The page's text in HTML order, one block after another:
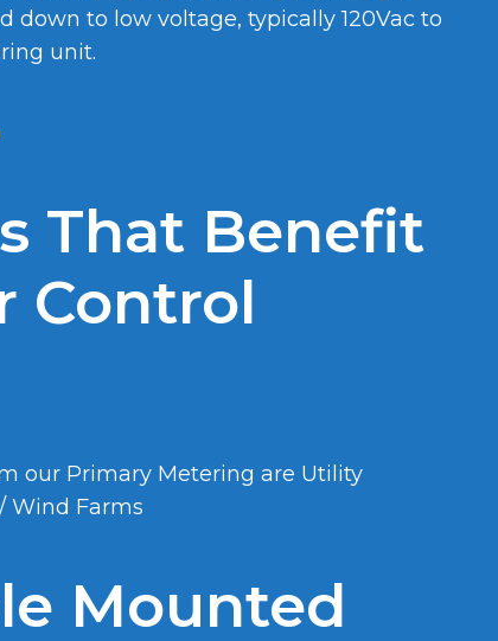
down to low voltage, typically 120Vac to
unit.
That Benefit
Control
our Primary Metering are Utility
Wind Farms
Mounted